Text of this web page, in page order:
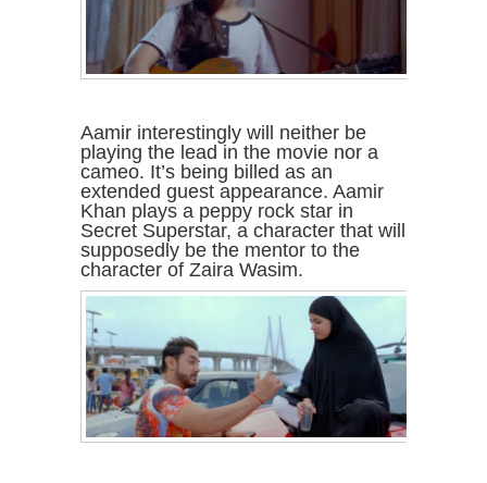
Aamir interestingly will neither be
playing the lead in the movie nor a
cameo. It’s being billed as an
extended guest appearance. Aamir
Khan plays a peppy rock star in
Secret Superstar, a character that will
supposedly be the mentor to the
character of Zaira Wasim.